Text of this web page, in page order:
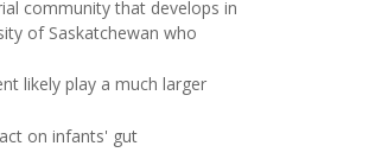
community that develops in
of Saskatchewan who
likely play a much larger
on infants' gut